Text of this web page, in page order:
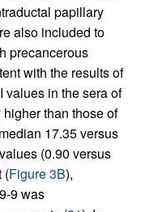
papillary
also included to
precancerous
with the results of
values in the sera of
than those of
17.35 versus
(0.90 versus
(Figure 3B),
9 was